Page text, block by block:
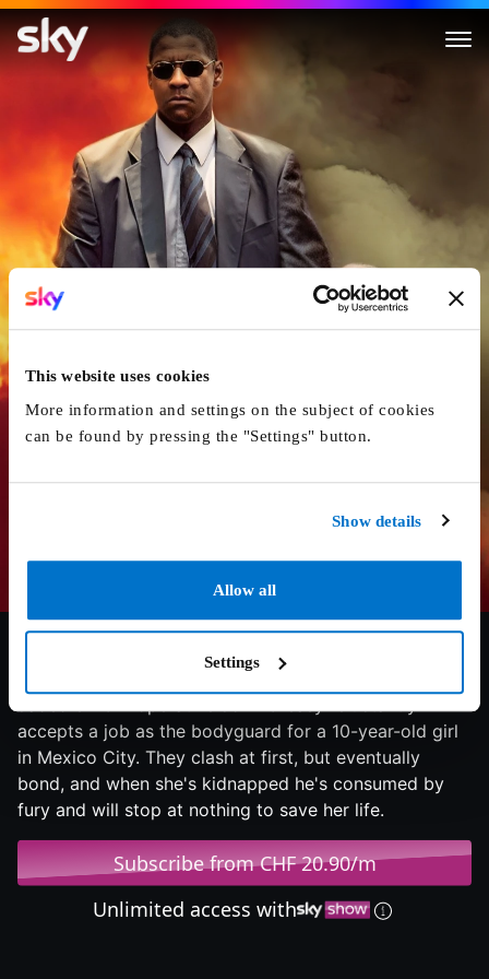
This website uses cookies
More information and settings on the subject of cookies
can be found by pressing the "Settings" button.
Show details
Allow all
Settings
Man On Fire
accepts a job as the bodyguard for a 10-year-old girl
in Mexico City. They clash at first, but eventually
bond, and when she's kidnapped he's consumed by
fury and will stop at nothing to save her life.
Subscribe from CHF 20.90/m
Unlimited access with